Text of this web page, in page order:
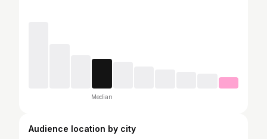
Median
Audience location by city